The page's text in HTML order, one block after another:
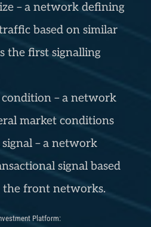
– a network defining
based on similar
the first signalling
– a network
market conditions
– a network
signal based
the front networks.
Platform: